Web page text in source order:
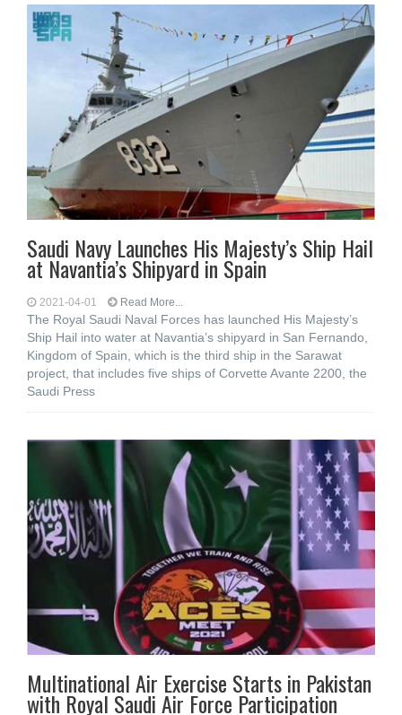
Saudi Navy Launches His Majesty’s Ship Hail
at Navantia’s Shipyard in Spain
2021-04-01 Read More...
The Royal Saudi Naval Forces has launched His Majesty’s
Ship Hail into water at Navantia’s shipyard in San Fernando,
Kingdom of Spain, which is the third ship in the Sarawat
project, that includes five ships of Corvette Avante 2200, the
Saudi Press
Multinational Air Exercise Starts in Pakistan
with Royal Saudi Air Force Participation